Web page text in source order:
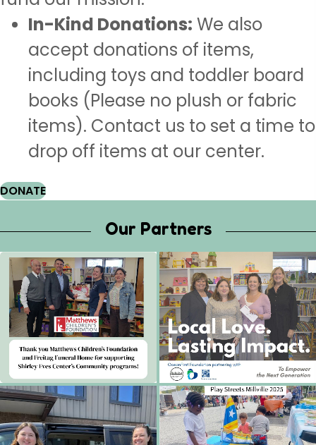
In-Kind Donations: We also
accept donations of items,
including toys and toddler board
books (Please no plush or fabric
items). Contact us to set a time to
drop off items at our center.
DONATE
Our Partners